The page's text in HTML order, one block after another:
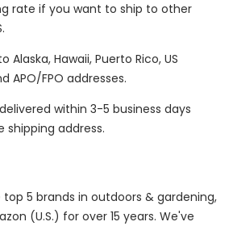
rate if you want to ship to other
Alaska, Hawaii, Puerto Rico, US
APO/FPO addresses.
within 3-5 business days
shipping address.
5 brands in outdoors & gardening,
(U.S.) for over 15 years. We've